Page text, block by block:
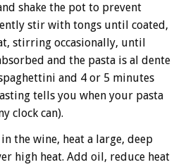
shake the pot to prevent
stir with tongs until coated,
stirring occasionally, until
and the pasta is al dente
and 4 or 5 minutes
tells you when your pasta
clock can).
the wine, heat a large, deep
high heat. Add oil, reduce heat